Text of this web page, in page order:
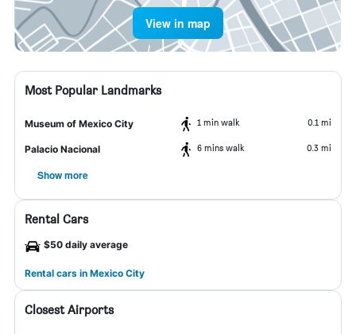
View in map
Most Popular Landmarks
Museum of Mexico City 1 min walk 0.1 mi
Palacio Nacional 6 mins walk 0.3 mi
Show more
Rental Cars
$50 daily average
Rental cars in Mexico City
Closest Airports